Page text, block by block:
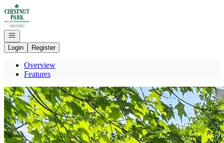
Go to: Homepage
Open navigation
Login
Register
Overview
Features